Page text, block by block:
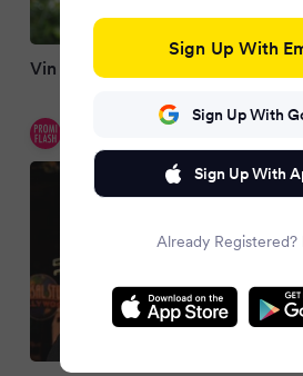
Vin Diesel erinnert in Cannes an
Sign Up With
Sign Up With
Sign Up With
Already Registered?